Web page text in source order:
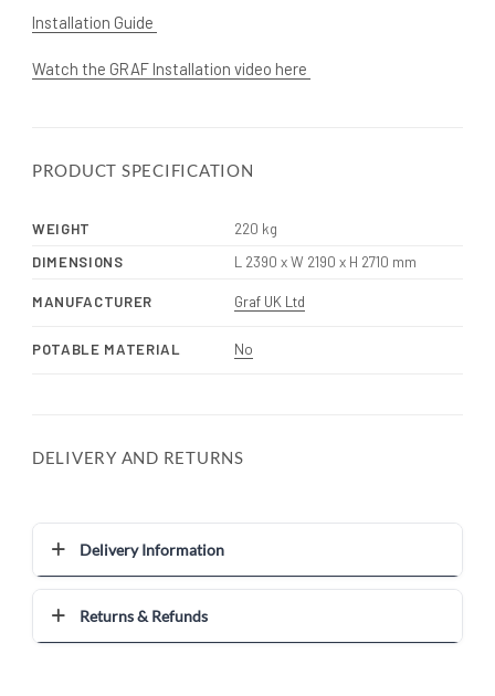
Installation Guide
Watch the GRAF Installation video here
PRODUCT SPECIFICATION
WEIGHT
220 kg
DIMENSIONS
L 2390 x W 2190 x H 2710 mm
MANUFACTURER Graf UK Ltd
POTABLE MATERIAL No
DELIVERY AND RETURNS
Delivery Information
Returns & Refunds